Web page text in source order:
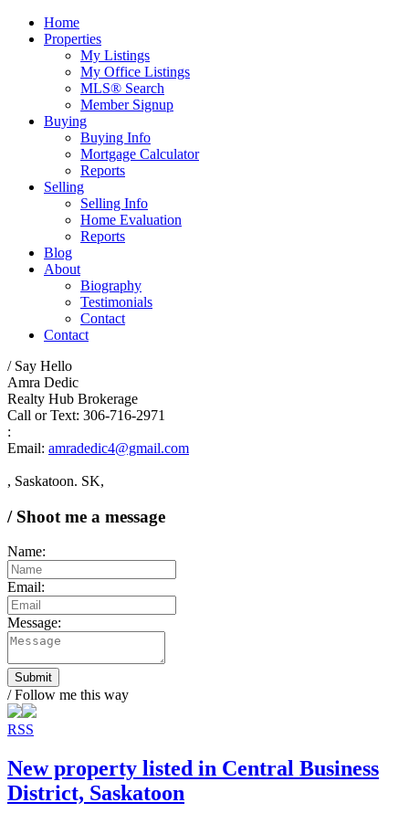
Home
Properties
My Listings
My Office Listings
MLS® Search
Member Signup
Buying
Buying Info
Mortgage Calculator
Reports
Selling
Selling Info
Home Evaluation
Reports
Blog
About
Biography
Testimonials
Contact
Contact
/ Say Hello
Amra Dedic
Realty Hub Brokerage
Call or Text: 306-716-2971
:
Email: amradedic4@gmail.com
, Saskatoon. SK,
/ Shoot me a message
Name:
Email:
Message:
Submit
/ Follow me this way
RSS
New property listed in Central Business
District, Saskatoon